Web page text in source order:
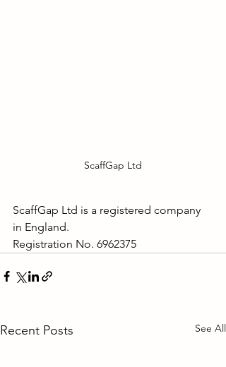
ScaffGap Ltd
ScaffGap Ltd is a registered company
in England.
Registration No. 6962375
Recent Posts See All